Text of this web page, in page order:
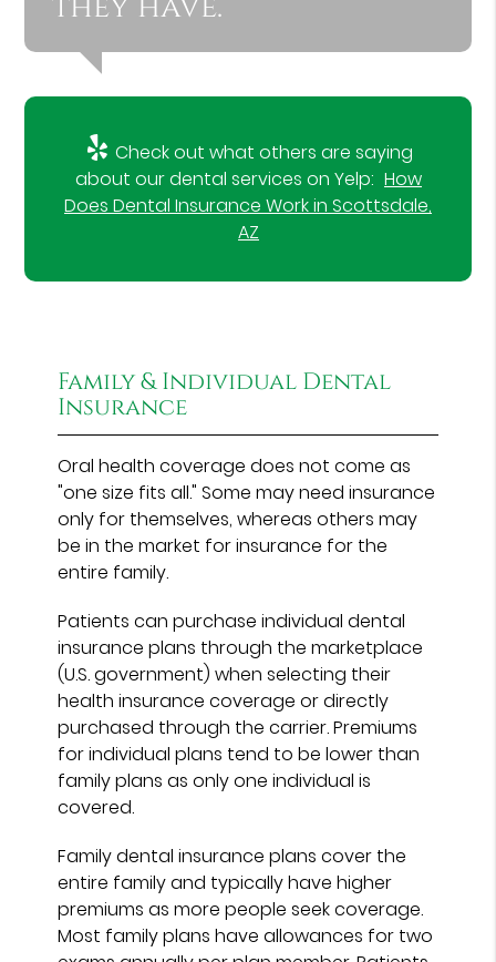
Check out what others are saying
about our dental services on Yelp: How
Does Dental Insurance Work in Scottsdale,
AZ
Family & Individual Dental
Insurance
Oral health coverage does not come as
"one size fits all." Some may need insurance
only for themselves, whereas others may
be in the market for insurance for the
entire family.
Patients can purchase individual dental
insurance plans through the marketplace
(U.S. government) when selecting their
health insurance coverage or directly
purchased through the carrier. Premiums
for individual plans tend to be lower than
family plans as only one individual is
covered.
Family dental insurance plans cover the
entire family and typically have higher
premiums as more people seek coverage.
Most family plans have allowances for two